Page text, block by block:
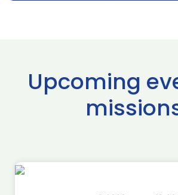
Upcoming